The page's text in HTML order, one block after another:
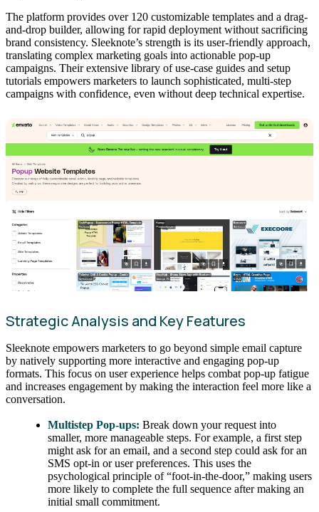
The platform provides over 120 customizable templates and a drag-
and-drop builder, allowing for rapid deployment without sacrificing
brand consistency. Sleeknote’s strength is its user-friendly approach,
translating complex marketing goals into actionable pop-up
campaigns. Their extensive library of use-case guides and setup
tutorials empowers marketers to launch sophisticated, multi-step
campaigns with confidence, even without deep technical expertise.
Strategic Analysis and Key Features
Sleeknote empowers marketers to go beyond simple email capture
by natively supporting more interactive and engaging pop-up
formats. This focus on user experience helps combat pop-up fatigue
and increases engagement by making the interaction feel more like a
conversation.
Multistep Pop-ups: Break down your request into
smaller, more manageable steps. For example, a first step
might ask for an email, and a second step could ask for an
SMS opt-in or user preferences. This uses the
psychological principle of “foot-in-the-door,” making users
more likely to complete the full sequence after making an
initial small commitment.